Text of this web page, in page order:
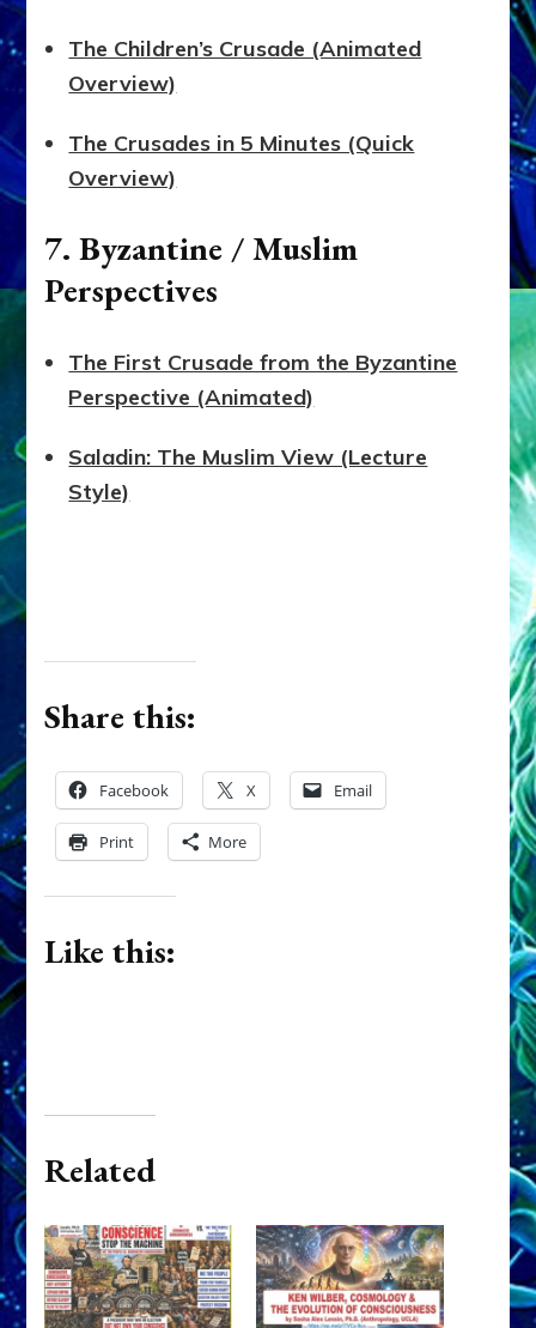
The Children’s Crusade (Animated
Overview)
The Crusades in 5 Minutes (Quick
Overview)
7. Byzantine / Muslim
Perspectives
The First Crusade from the Byzantine
Perspective (Animated)
Saladin: The Muslim View (Lecture
Style)
Share this:
Facebook X Email
Print More
Like this:
Related